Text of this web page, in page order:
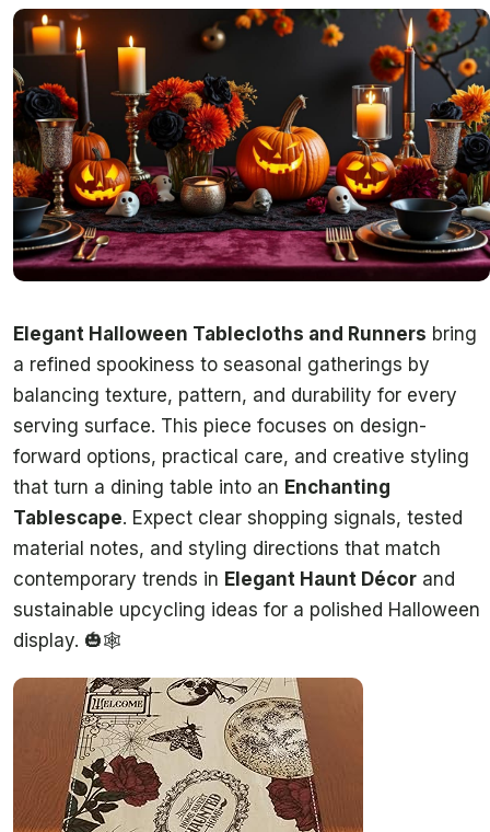
Elegant Halloween Tablecloths and Runners bring
a refined spookiness to seasonal gatherings by
balancing texture, pattern, and durability for every
serving surface. This piece focuses on design-
forward options, practical care, and creative styling
that turn a dining table into an Enchanting
Tablescape. Expect clear shopping signals, tested
material notes, and styling directions that match
contemporary trends in Elegant Haunt Décor and
sustainable upcycling ideas for a polished Halloween
display. 🎃🕸️